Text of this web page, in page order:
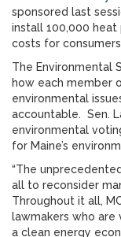
sponsored last
install 100,000 heat
costs for
The Environmental
how each member
environmental
accountable. Sen.
environmental
for Maine’s
“The
all to reconsider
Throughout it all,
lawmakers who are
a clean energy